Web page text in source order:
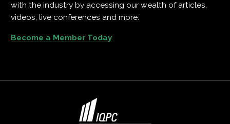
with the industry by accessing our wealth of articles,
videos, live conferences and more.
Become a Member Today